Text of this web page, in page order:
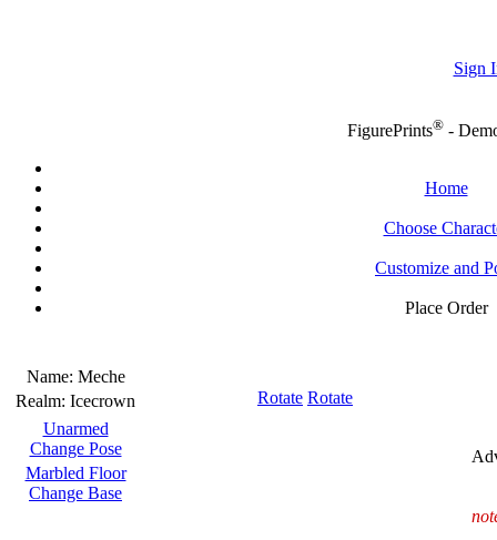
Sign
FigurePrints®-
Home
Choose
Customize and
Place Order
Name: Meche
Realm: Icecrown
Unarmed
Change Pose
Marbled Floor
Change Base
Rotate Rotate